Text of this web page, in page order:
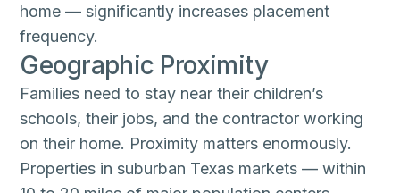
home — significantly increases placement
frequency.
Geographic Proximity
Families need to stay near their children’s
schools, their jobs, and the contractor working
on their home. Proximity matters enormously.
Properties in suburban Texas markets — within